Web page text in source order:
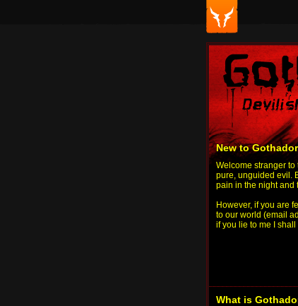
New to
Welcome stranger to
pure, unguided evil.
pain in the night and
However, if you are
to our world (email
if you lie to me I
What is